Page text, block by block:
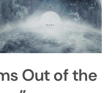
Out of the